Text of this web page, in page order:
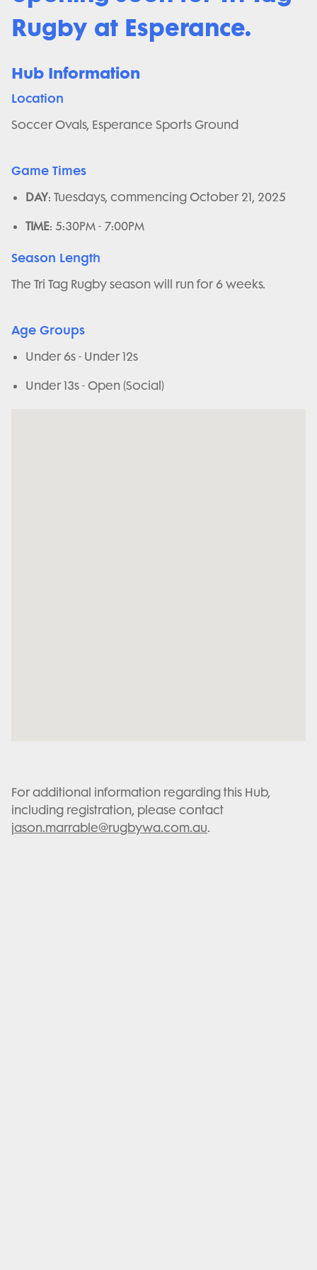
Rugby at Esperance.
Hub Information
Location
Soccer Ovals, Esperance Sports Ground
Game Times
DAY: Tuesdays, commencing October 21, 2025
TIME: 5:30PM - 7:00PM
Season Length
The Tri Tag Rugby season will run for 6 weeks.
Age Groups
Under 6s - Under 12s
Under 13s - Open (Social)
For additional information regarding this Hub,
including registration, please contact
jason.marrable@rugbywa.com.au.